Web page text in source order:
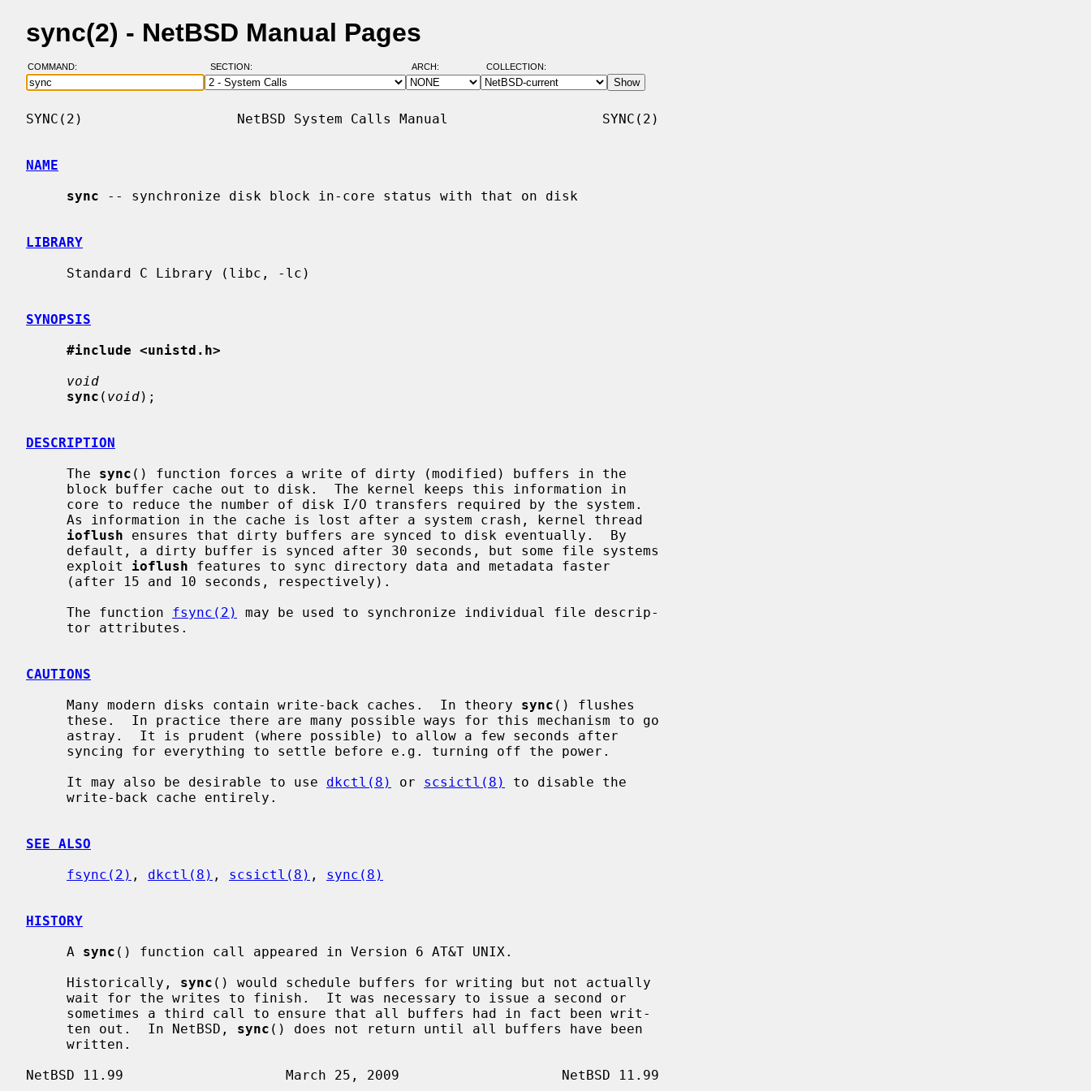
sync(2) - NetBSD Manual Pages
COMMAND: SECTION: ARCH: COLLECTION:
SYNC(2)                   NetBSD System Calls Manual                   SYNC(2)
NAME
sync -- synchronize disk block in-core status with that on disk
LIBRARY
SYNOPSIS
#include <unistd.h>
void
sync ( void);
DESCRIPTION
     The
sync () function forces a write of dirty (modified) buffers in the
ioflush ensures that dirty buffers are synced to disk eventually.  By
     exploit
ioflush features to sync directory data and metadata faster
     The function
fsync(2)
may be used to synchronize individual file descrip-
CAUTIONS
     Many modern disks contain write-back caches.  In theory
sync () flushes
     It may also be desirable to use
dkctl(8) or scsictl(8)
to disable the
SEE ALSO
fsync(2) , dkctl(8) , scsictl(8) , sync(8)
HISTORY
     A
sync () function call appeared in Version 6 AT&T UNIX.
     Historically,
sync () would schedule buffers for writing but not actually
     ten out.  In NetBSD,
sync () does not return until all buffers have been